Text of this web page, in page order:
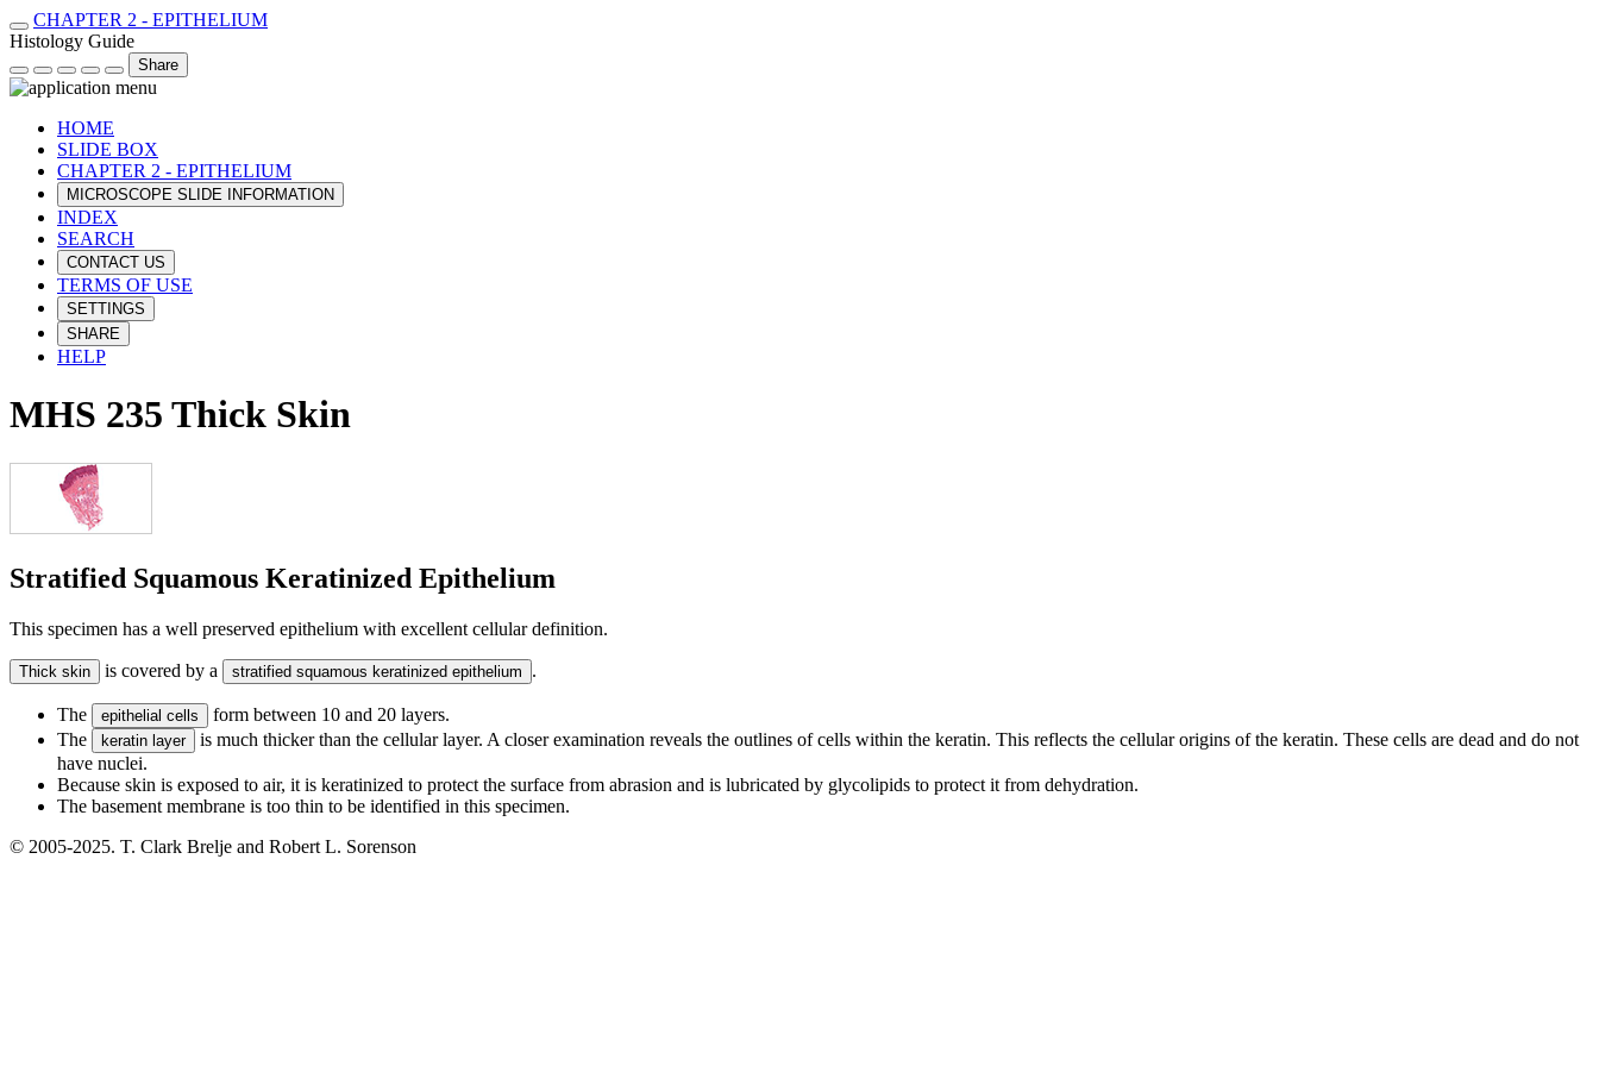
CHAPTER 2 - EPITHELIUM
Histology Guide
Share
HOME
SLIDE BOX
CHAPTER 2 - EPITHELIUM
MICROSCOPE SLIDE INFORMATION
INDEX
SEARCH
CONTACT US
TERMS OF USE
SETTINGS
SHARE
HELP
MHS 235 Thick Skin
Stratified Squamous Keratinized Epithelium
This specimen has a well preserved epithelium with excellent cellular definition.
Thick skin is covered by a stratified squamous keratinized epithelium .
The epithelial cells
form between 10 and 20 layers.
The
keratin layer
is much thicker than the cellular layer. A closer examination reveals the outlines of cells within the keratin. This reflects the cellular origins of the keratin. These cells are dead and do not
have nuclei.
Because skin is exposed to air, it is keratinized to protect the surface from abrasion and is lubricated by glycolipids to protect it from dehydration.
The basement membrane is too thin to be identified in this specimen.
© 2005-2025. T. Clark Brelje and Robert L. Sorenson